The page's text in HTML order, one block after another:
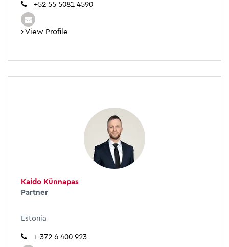
+52 55 5081 4590
View Profile
Kaido Künnapas
Partner
Estonia
+ 372 6 400 923